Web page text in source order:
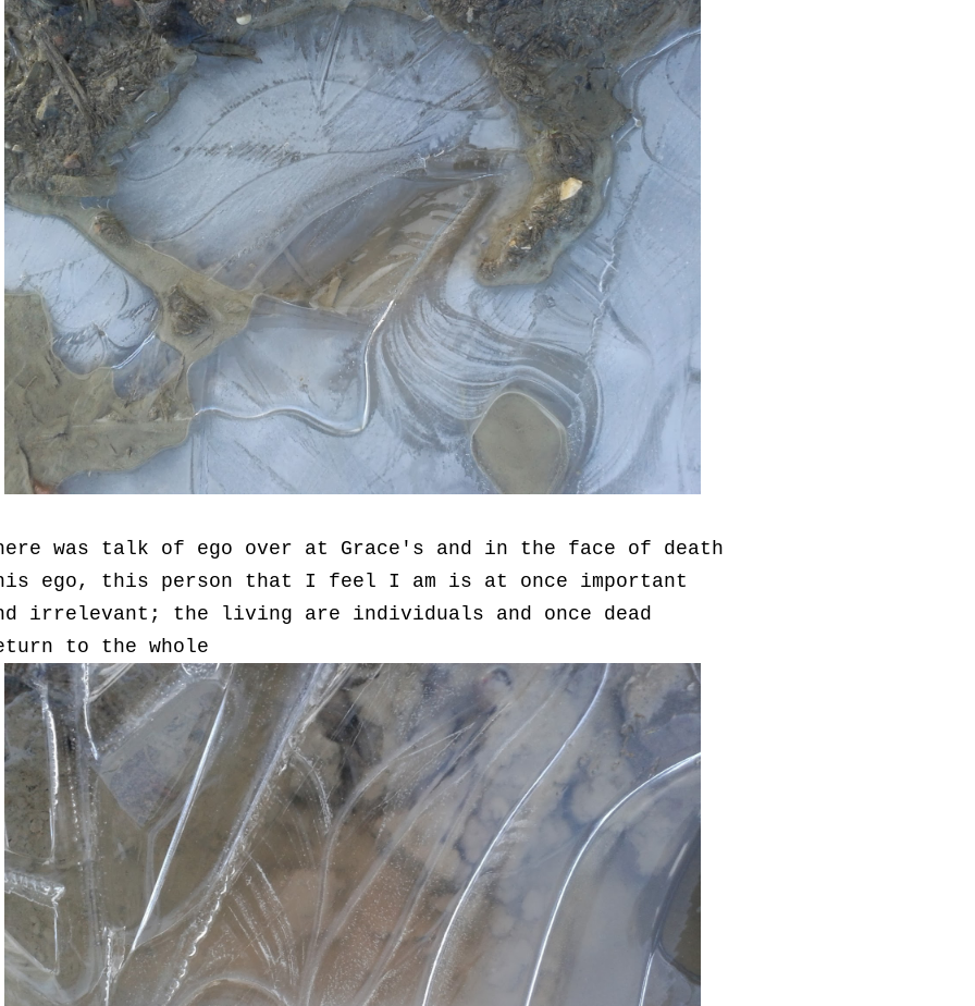
was talk of ego over at Grace's and in the face of death
ego, this person that I feel I am is at once important
irrelevant; the living are individuals and once dead
to the whole